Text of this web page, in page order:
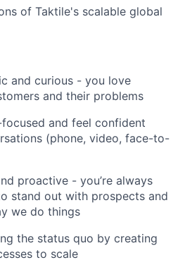
of Taktile's scalable global
and curious - you love
and their problems
and feel confident
(phone, video, face-to-
proactive - you’re always
stand out with prospects and
we do things
the status quo by creating
to scale